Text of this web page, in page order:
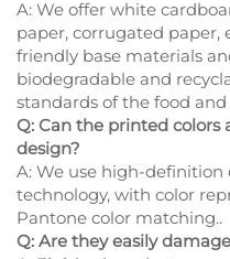
A: We offer white
paper, corrugated paper,
friendly base materials
biodegradable and
standards of the food
Q: Can the printed colors
design?
A: We use high-
technology, with color
Pantone color matching..
Q: Are they easily